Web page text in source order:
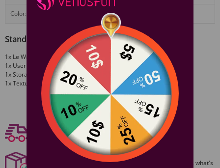
Color: Black, Rose Gold, Cherry
Standard Configuration
1x Le Wand Chrome Baton Quintessential Slim Massager
1x User guide
1x Storage bag
1x Textured Sleeve
View More
Free shipping
Free Shipping On Orders $59+
Discreet Packaging
All packages are shiped discreetly,no one will ever guess what's